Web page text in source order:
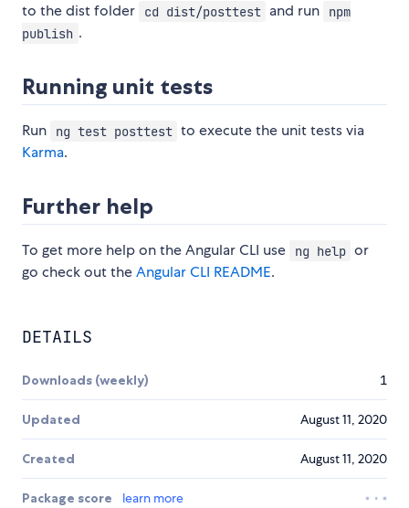
to the dist folder
cd dist/posttest and run
npm
publish .
Running unit tests
Run ng test posttest to execute the unit tests via
Karma.
Further help
To get more help on the Angular CLI use ng help or
go check out theAngular CLI README.
DETAILS
Downloads (weekly) 1
Updated August 11, 2020
Created August 11, 2020
Package score
learn more